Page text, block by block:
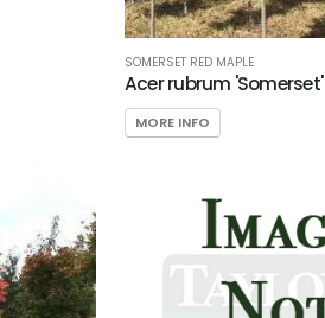
SOMERSET RED MAPLE
Acer rubrum 'Somerset'
MORE INFO